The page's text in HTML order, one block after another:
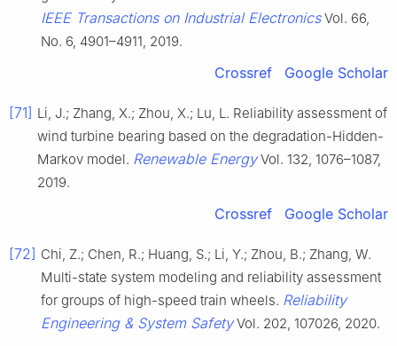
IEEE Transactions on Industrial ElectronicsVol. 66,
No. 6, 4901–4911, 2019.
Crossref Google Scholar
[71] Li, J.; Zhang, X.; Zhou, X.; Lu, L. Reliability assessment of
wind turbine bearing based on the degradation-Hidden-
Markov model. Renewable EnergyVol. 132, 1076–1087,
2019.
Crossref Google Scholar
[72] Chi, Z.; Chen, R.; Huang, S.; Li, Y.; Zhou, B.; Zhang, W.
Multi-state system modeling and reliability assessment
for groups of high-speed train wheels. Reliability
Engineering & System SafetyVol. 202, 107026, 2020.